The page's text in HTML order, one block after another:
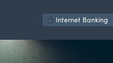
Internet Banking